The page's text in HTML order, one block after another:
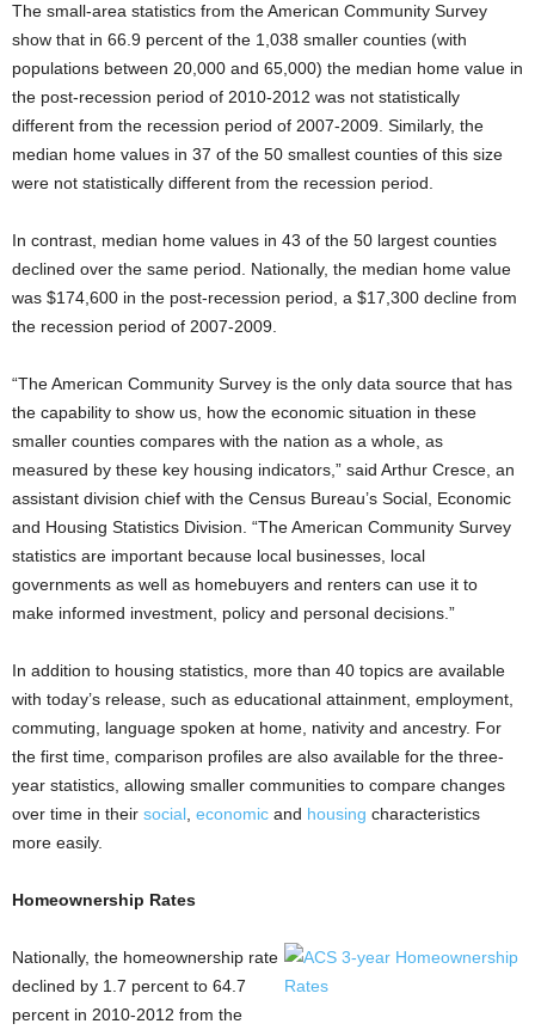
The small-area statistics from the American Community Survey
show that in 66.9 percent of the 1,038 smaller counties (with
populations between 20,000 and 65,000) the median home value in
the post-recession period of 2010-2012 was not statistically
different from the recession period of 2007-2009. Similarly, the
median home values in 37 of the 50 smallest counties of this size
were not statistically different from the recession period.
In contrast, median home values in 43 of the 50 largest counties
declined over the same period. Nationally, the median home value
was $174,600 in the post-recession period, a $17,300 decline from
the recession period of 2007-2009.
“The American Community Survey is the only data source that has
the capability to show us, how the economic situation in these
smaller counties compares with the nation as a whole, as
measured by these key housing indicators,” said Arthur Cresce, an
assistant division chief with the Census Bureau’s Social, Economic
and Housing Statistics Division. “The American Community Survey
statistics are important because local businesses, local
governments as well as homebuyers and renters can use it to
make informed investment, policy and personal decisions.”
In addition to housing statistics, more than 40 topics are available
with today’s release, such as educational attainment, employment,
commuting, language spoken at home, nativity and ancestry. For
the first time, comparison profiles are also available for the three-
year statistics, allowing smaller communities to compare changes
over time in their social economic and housing characteristics
more easily.
Homeownership Rates
Nationally, the homeownership rate
declined by 1.7 percent to 64.7
percent in 2010-2012 from the